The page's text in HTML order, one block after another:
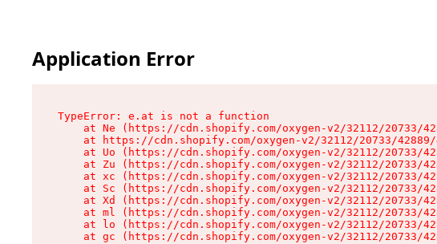
Application Error
TypeError: e.at is not a function
at Ne (https://cdn.shopify.com/oxygen-v2/32112/20733/
at https://cdn.shopify.com/oxygen-v2/32112/20733/
at Uo (https://cdn.shopify.com/oxygen-v2/32112/20733/
at Zu (https://cdn.shopify.com/oxygen-v2/32112/20733/
at xc (https://cdn.shopify.com/oxygen-v2/32112/20733/
at Sc (https://cdn.shopify.com/oxygen-v2/32112/20733/
at Xd (https://cdn.shopify.com/oxygen-v2/32112/20733/
at ml (https://cdn.shopify.com/oxygen-v2/32112/20733/
at lo (https://cdn.shopify.com/oxygen-v2/32112/20733/
at gc (https://cdn.shopify.com/oxygen-v2/32112/20733/